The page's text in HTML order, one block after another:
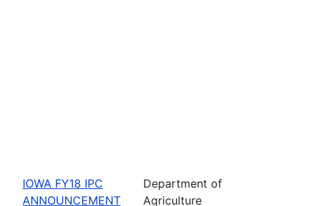
IOWA FY18 IPC
ANNOUNCEMENT
Department of
Agriculture